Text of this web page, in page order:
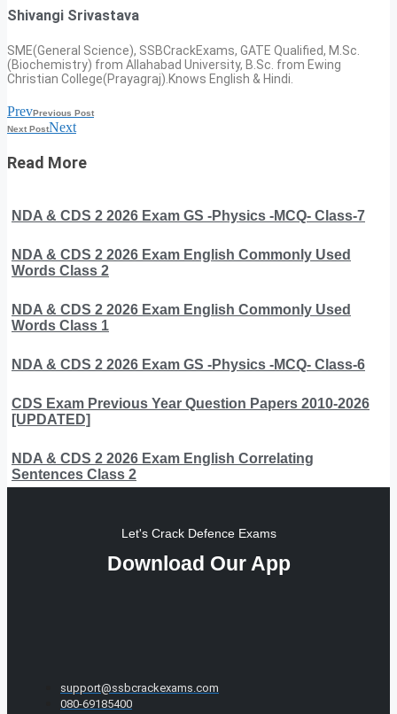
Shivangi Srivastava
SME(General Science), SSBCrackExams, GATE Qualified, M.Sc.
(Biochemistry) from Allahabad University, B.Sc. from Ewing
Christian College(Prayagraj).Knows English & Hindi.
PrevPrevious Post
Next PostNext
Read More
NDA & CDS 2 2026 Exam GS -Physics -MCQ- Class-7
NDA & CDS 2 2026 Exam English Commonly Used
Words Class 2
NDA & CDS 2 2026 Exam English Commonly Used
Words Class 1
NDA & CDS 2 2026 Exam GS -Physics -MCQ- Class-6
CDS Exam Previous Year Question Papers 2010-2026
[UPDATED]
NDA & CDS 2 2026 Exam English Correlating
Sentences Class 2
Let's Crack Defence Exams
Download Our App
support@ssbcrackexams.com
080-69185400